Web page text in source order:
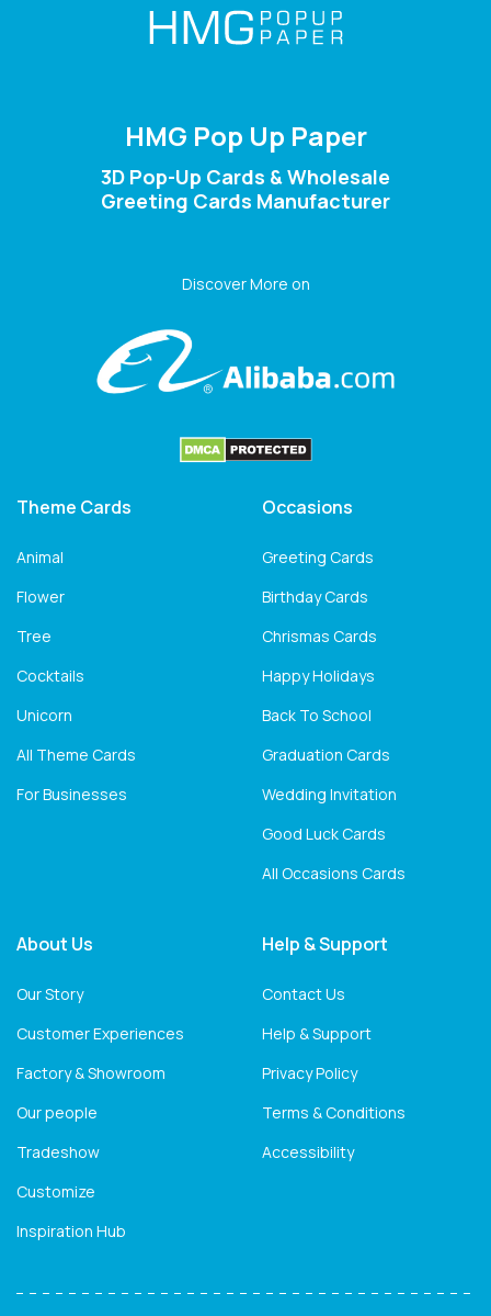
HMG Pop Up Paper
3D Pop-Up Cards & Wholesale
Greeting Cards Manufacturer
Discover More on
Theme Cards
Animal
Flower
Tree
Cocktails
Unicorn
All Theme Cards
For Businesses
Occasions
Greeting Cards
Birthday Cards
Chrismas Cards
Happy Holidays
Back To School
Graduation Cards
Wedding Invitation
Good Luck Cards
All Occasions Cards
About Us
Our Story
Customer Experiences
Factory & Showroom
Our people
Tradeshow
Customize
Inspiration Hub
Help & Support
Contact Us
Help & Support
Privacy Policy
Terms & Conditions
Accessibility